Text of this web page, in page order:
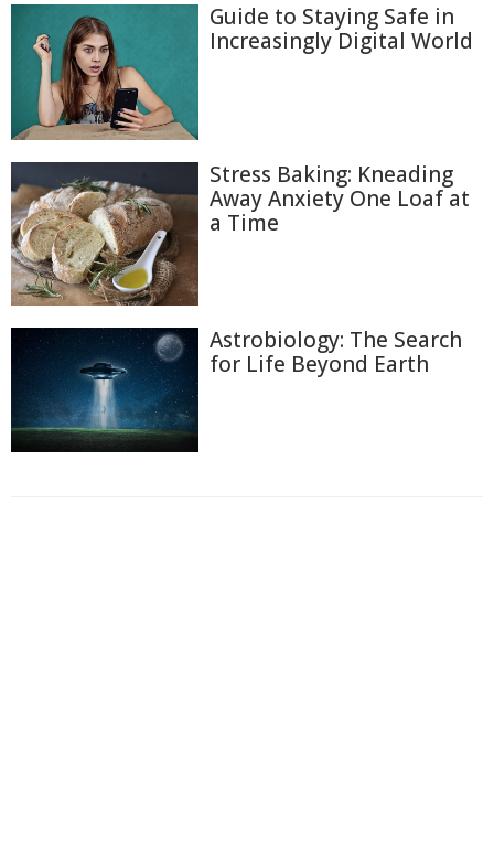
Guide to Staying Safe in
Increasingly Digital World
Stress Baking: Kneading
Away Anxiety One Loaf at
a Time
Astrobiology: The Search
for Life Beyond Earth